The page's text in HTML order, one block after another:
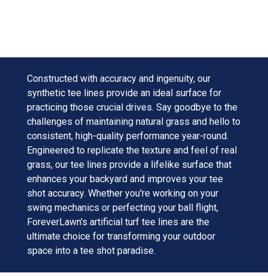
Constructed with accuracy and ingenuity, our
synthetic tee lines provide an ideal surface for
practicing those crucial drives. Say goodbye to the
challenges of maintaining natural grass and hello to
consistent, high-quality performance year-round.
Engineered to replicate the texture and feel of real
grass, our tee lines provide a lifelike surface that
enhances your backyard and improves your tee
shot accuracy. Whether you're working on your
swing mechanics or perfecting your ball flight,
ForeverLawn's artificial turf tee lines are the
ultimate choice for transforming your outdoor
space into a tee shot paradise.